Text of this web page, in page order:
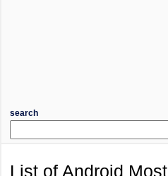
search
List of Android Most